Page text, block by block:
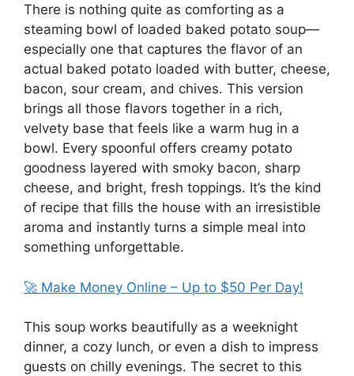
There is nothing quite as comforting as a
steaming bowl of loaded baked potato soup—
especially one that captures the flavor of an
actual baked potato loaded with butter, cheese,
bacon, sour cream, and chives. This version
brings all those flavors together in a rich,
velvety base that feels like a warm hug in a
bowl. Every spoonful offers creamy potato
goodness layered with smoky bacon, sharp
cheese, and bright, fresh toppings. It’s the kind
of recipe that fills the house with an irresistible
aroma and instantly turns a simple meal into
something unforgettable.
🚀 Make Money Online – Up to $50 Per Day!
This soup works beautifully as a weeknight
dinner, a cozy lunch, or even a dish to impress
guests on chilly evenings. The secret to this